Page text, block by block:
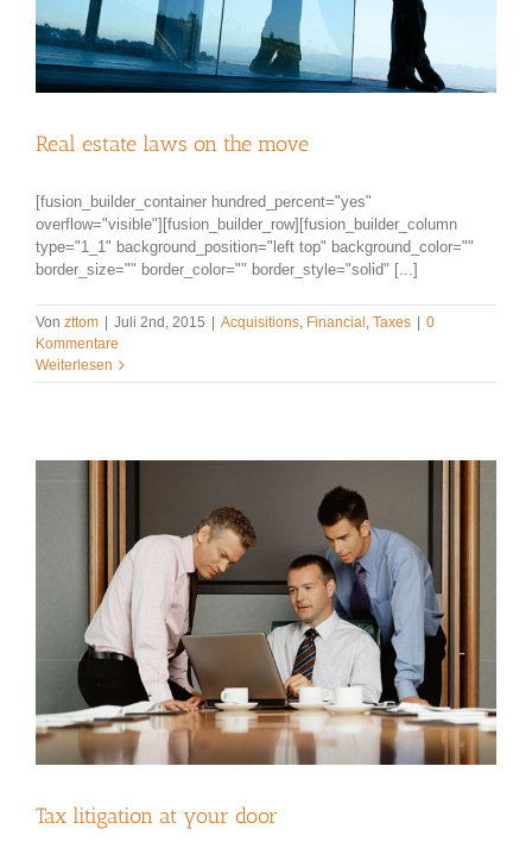
Real estate laws on the move
[fusion_builder_container hundred_percent="yes"
overflow="visible"][fusion_builder_row][fusion_builder_column
type="1_1" background_position="left top" background_color=""
border_size="" border_color="" border_style="solid" [...]
Von zttom | Juli 2nd, 2015 | Acquisitions Financial Taxes | 0
Kommentare
Weiterlesen
Tax litigation at your door